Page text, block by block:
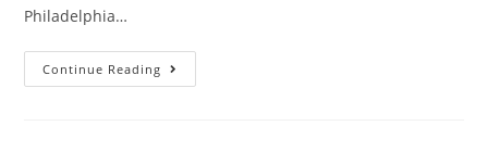
Philadelphia…
Continue Reading